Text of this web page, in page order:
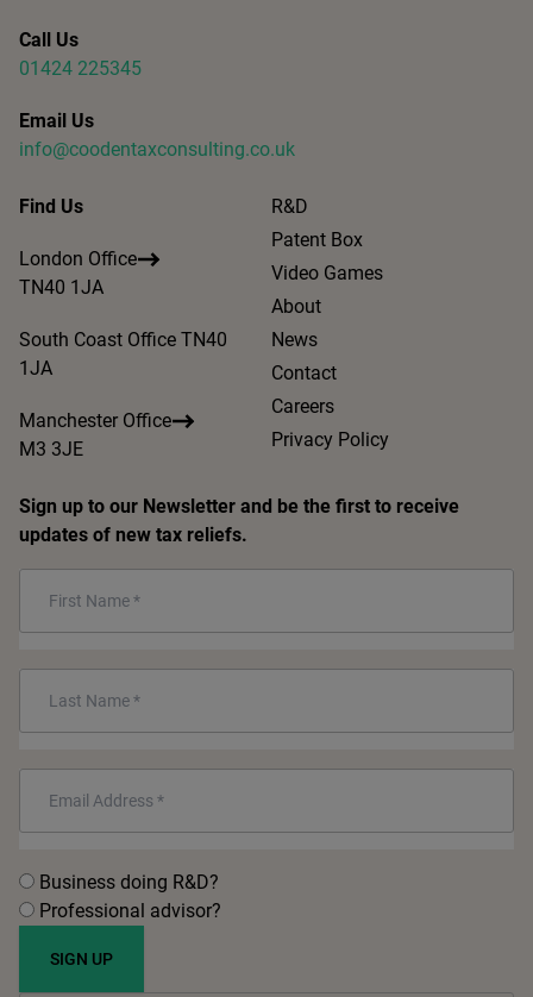
Call Us
01424 225345
Email Us
info@coodentaxconsulting.co.uk
Find Us
London Office
TN40 1JA
South Coast Office TN40
1JA
Manchester Office
M3 3JE
R&D
Patent Box
Video Games
About
News
Contact
Careers
Privacy Policy
Sign up to our Newsletter and be the first to receive
updates of new tax reliefs.
Name *
Name*
Untitled*
Business doing R&D?
Professional advisor?